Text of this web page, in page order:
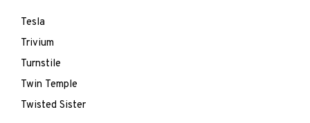
Tesla
Trivium
Turnstile
Twin Temple
Twisted Sister